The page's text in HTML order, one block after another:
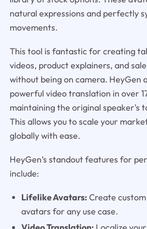
natural expressions and perfectly
movements.
This tool is fantastic for creating
videos, product explainers, and
without being on camera. HeyGen
powerful video translation in over
maintaining the original speaker's
This allows you to scale your
globally with ease.
HeyGen’s standout features for
include:
Lifelike Avatars:Create
avatars for any use case.